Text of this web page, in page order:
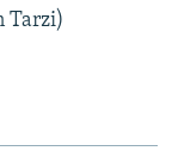
Tarzi)